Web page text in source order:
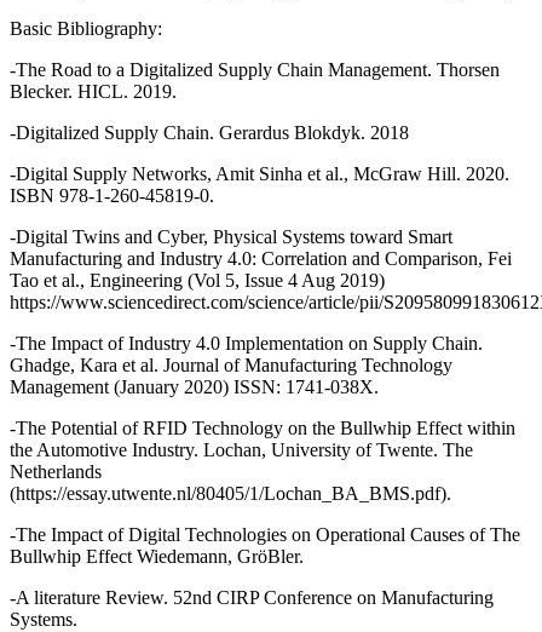
Basic Bibliography:
-The Road to a Digitalized Supply Chain Management. Thorsen
Blecker. HICL. 2019.
-Digitalized Supply Chain. Gerardus Blokdyk. 2018
-Digital Supply Networks, Amit Sinha et al., McGraw Hill. 2020.
ISBN 978-1-260-45819-0.
-Digital Twins and Cyber, Physical Systems toward Smart
Manufacturing and Industry 4.0: Correlation and Comparison, Fei
Tao et al., Engineering (Vol 5, Issue 4 Aug 2019)
https://www.sciencedirect.com/science/article/pii/
-The Impact of Industry 4.0 Implementation on Supply Chain.
Ghadge, Kara et al. Journal of Manufacturing Technology
Management (January 2020) ISSN: 1741-038X.
-The Potential of RFID Technology on the Bullwhip Effect within
the Automotive Industry. Lochan, University of Twente. The
Netherlands
(https://essay.utwente.nl/80405/1/Lochan_BA_BMS.pdf).
-The Impact of Digital Technologies on Operational Causes of The
Bullwhip Effect Wiedemann, GröBler.
-A literature Review. 52nd CIRP Conference on Manufacturing
Systems.